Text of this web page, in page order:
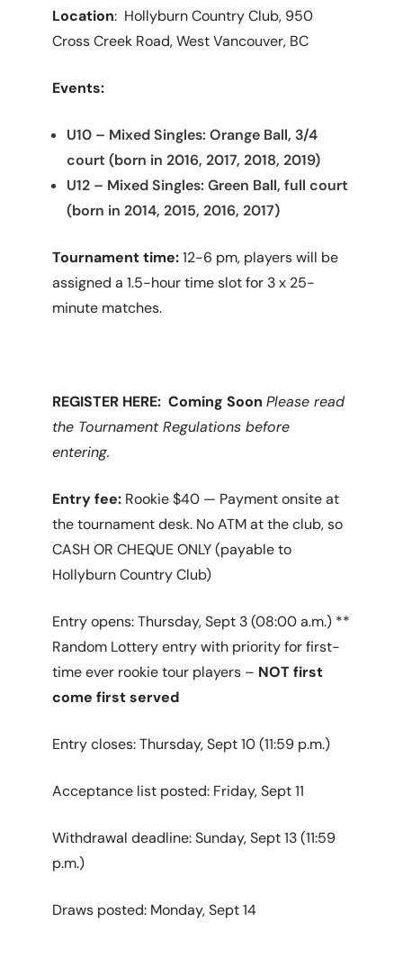
Location: Hollyburn Country Club, 950
Cross Creek Road, West Vancouver, BC
Events:
U10 – Mixed Singles: Orange Ball, 3/4
court (born in 2016, 2017, 2018, 2019)
U12 – Mixed Singles: Green Ball, full court
(born in 2014, 2015, 2016, 2017)
Tournament time:12-6 pm, players will be
assigned a 1.5-hour time slot for 3 x 25-
minute matches.
REGISTER HERE: Coming SoonPlease read
the Tournament Regulations before
entering.
Entry fee: Rookie $40 — Payment onsite at
the tournament desk. No ATM at the club, so
CASH OR CHEQUE ONLY (payable to
Hollyburn Country Club)
Entry opens: Thursday, Sept 3 (08:00 a.m.) **
Random Lottery entry with priority for first-
time ever rookie tour players – NOT first
come first served
Entry closes: Thursday, Sept 10 (11:59 p.m.)
Acceptance list posted: Friday, Sept 11
Withdrawal deadline: Sunday, Sept 13 (11:59
p.m.)
Draws posted: Monday, Sept 14